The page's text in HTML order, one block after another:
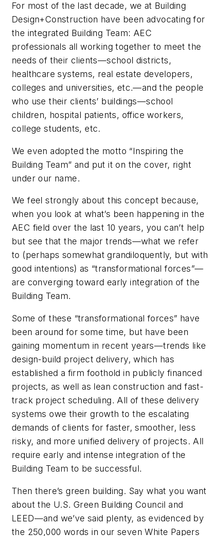
For most of the last decade, we at Building
Design+Construction have been advocating for
the integrated Building Team: AEC
professionals all working together to meet the
needs of their clients—school districts,
healthcare systems, real estate developers,
colleges and universities, etc.—and the people
who use their clients’ buildings—school
children, hospital patients, office workers,
college students, etc.
We even adopted the motto “Inspiring the
Building Team” and put it on the cover, right
under our name.
We feel strongly about this concept because,
when you look at what’s been happening in the
AEC field over the last 10 years, you can’t help
but see that the major trends—what we refer
to (perhaps somewhat grandiloquently, but with
good intentions) as “transformational forces”—
are converging toward early integration of the
Building Team.
Some of these “transformational forces” have
been around for some time, but have been
gaining momentum in recent years—trends like
design-build project delivery, which has
established a firm foothold in publicly financed
projects, as well as lean construction and fast-
track project scheduling. All of these delivery
systems owe their growth to the escalating
demands of clients for faster, smoother, less
risky, and more unified delivery of projects. All
require early and intense integration of the
Building Team to be successful.
Then there’s green building. Say what you want
about the U.S. Green Building Council and
LEED—and we’ve said plenty, as evidenced by
the 250,000 words in our seven White Papers